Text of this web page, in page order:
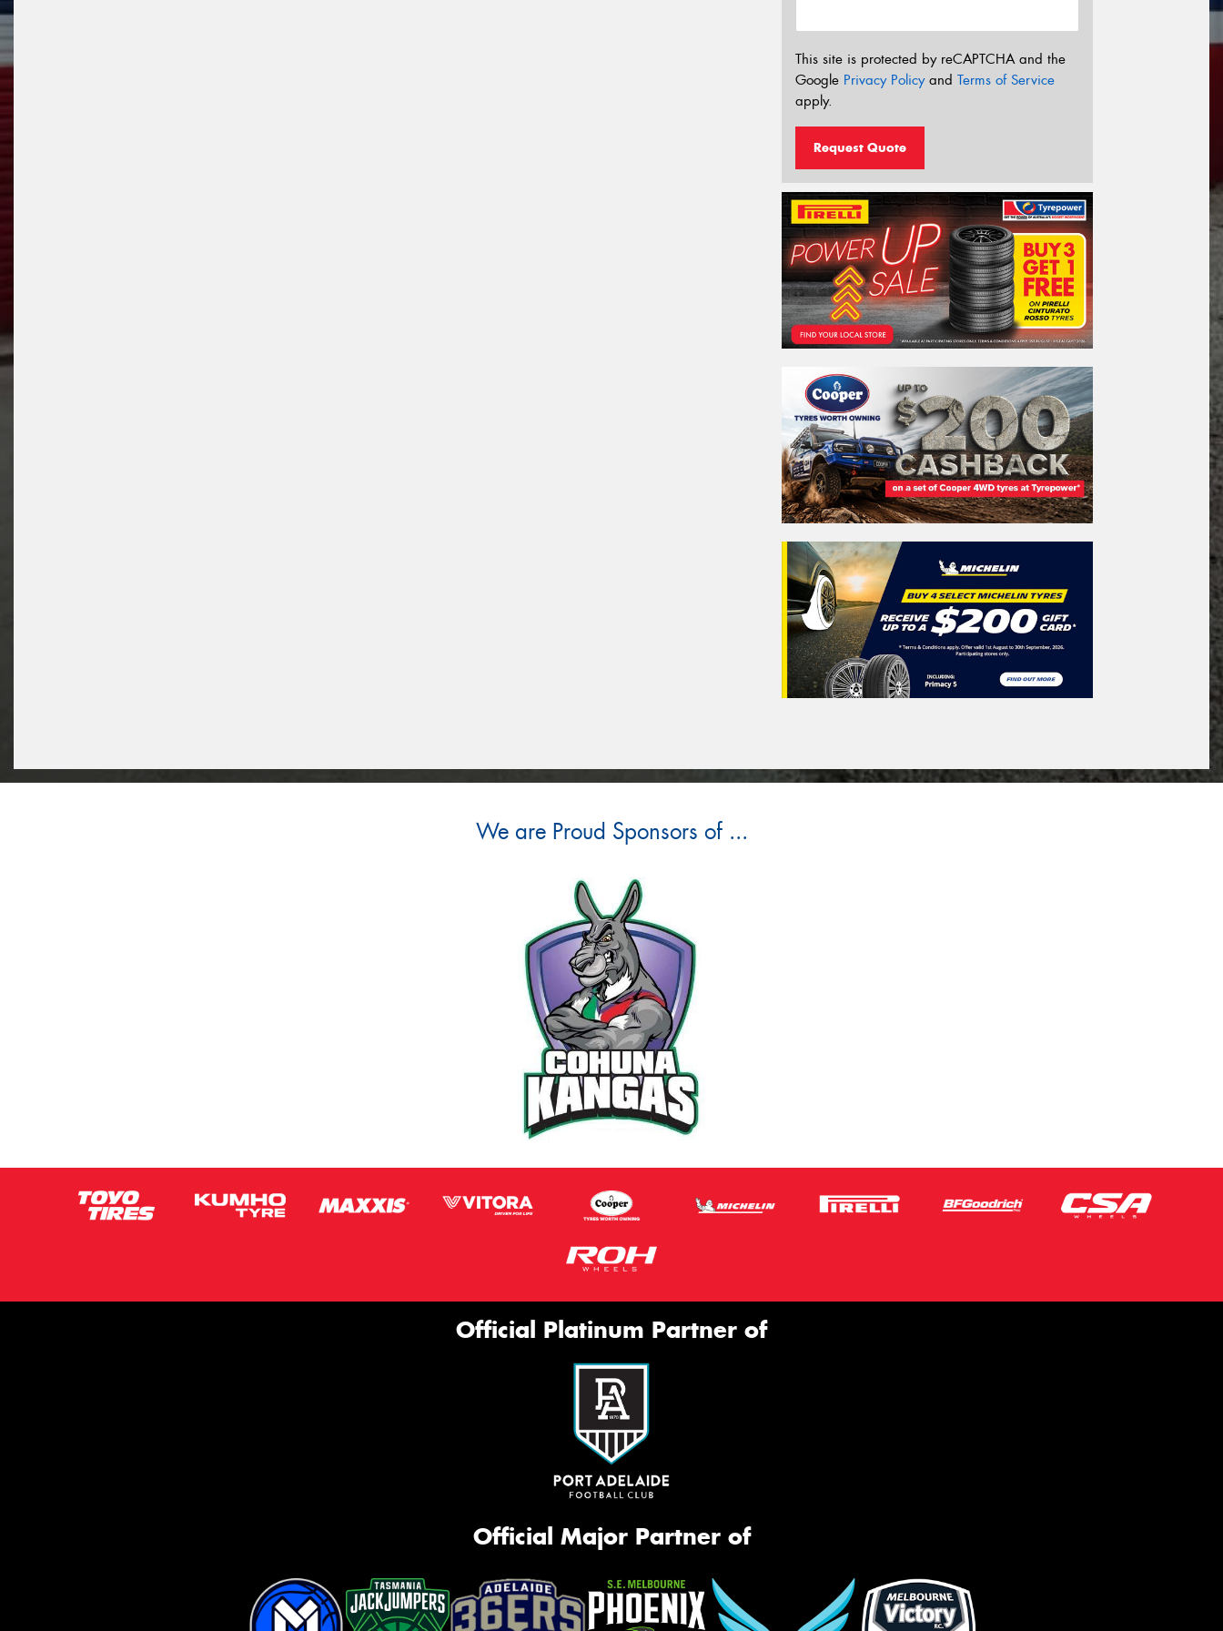
This site is protected by reCAPTCHA and the
Google Privacy Policyand Terms of Service
apply.
Request Quote
We are Proud Sponsors of ...
Official Platinum Partner of
Official Major Partner of